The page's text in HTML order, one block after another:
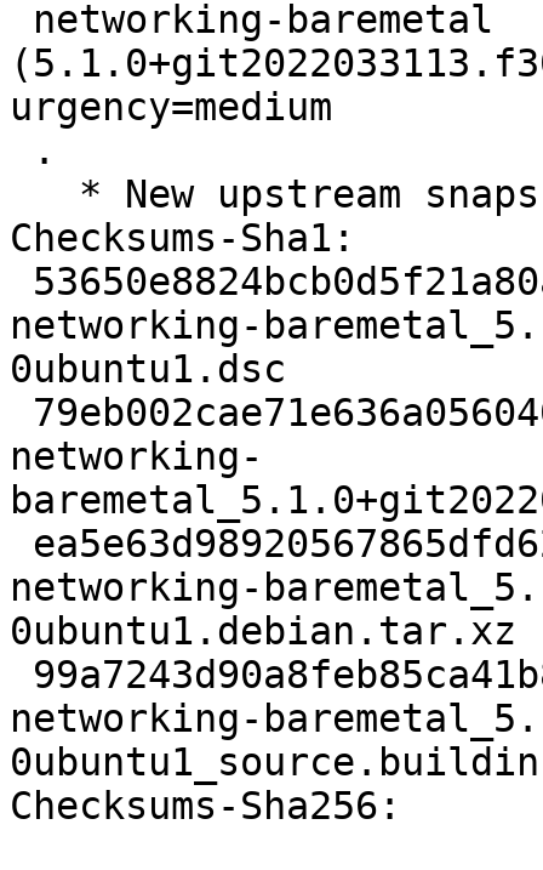
urgency=medium
Checksums-Sha1:
networking-
0ubuntu1.dsc
networking-
networking-
0ubuntu1.debian.tar.xz
networking-
Checksums-Sha256: